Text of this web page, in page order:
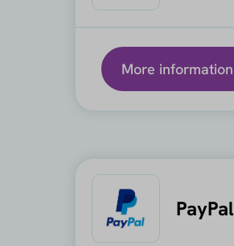
More information
PayPal